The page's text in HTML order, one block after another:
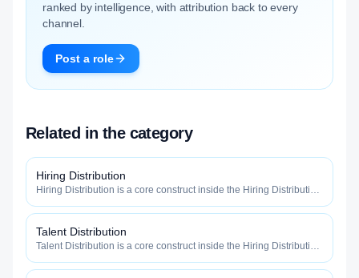
ranked by intelligence, with attribution back to every
channel.
Post a role
Related in the category
Hiring Distribution
Hiring Distribution is a core construct inside the Hiring Distribution
how efficiently your roles reach qualified talent.
Talent Distribution
Talent Distribution is a core construct inside the Hiring Distribution
how efficiently your roles reach qualified talent.